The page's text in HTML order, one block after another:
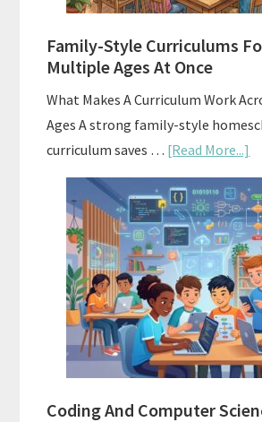
Family-Style Curriculums
Multiple Ages At Once
What Makes A Curriculum Work
Ages A strong family-style
curriculum saves … [Read More...]
Coding And Computer